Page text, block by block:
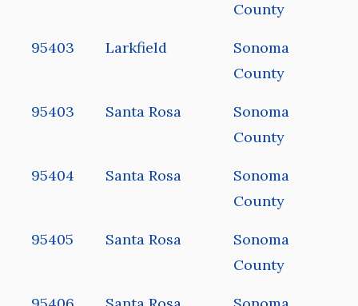
County
95403 Larkfield
Sonoma
County
95403 Santa Rosa
Sonoma
County
95404 Santa Rosa
Sonoma
County
95405 Santa Rosa
Sonoma
County